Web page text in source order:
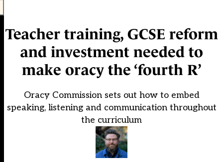
Teacher training, GCSE reform
and investment needed to
make oracy the ‘fourth R’
Oracy Commission sets out how to embed
speaking, listening and communication throughout
the curriculum